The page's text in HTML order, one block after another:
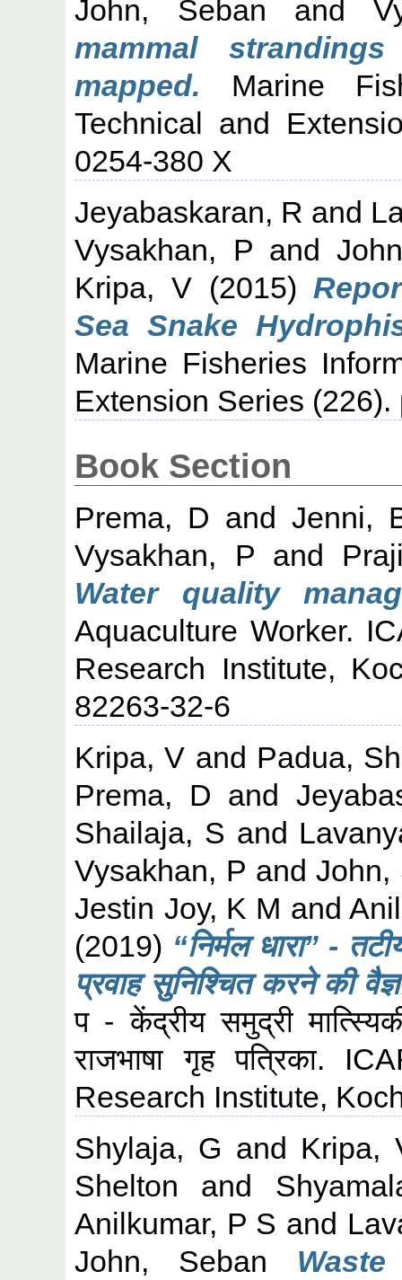
John, Seban and
mammal
mapped. Marine
Technical and
0254-380 X
Jeyabaskaran, R and
Vysakhan, P and
Kripa, V(2015)
Sea Snake
Marine Fisheries
Extension Series
Book Section
Prema, D and Jenni,
Vysakhan, P and
Water quality
Aquaculture Worker.
Research Institute,
82263-32-6
Kripa, V and Padua,
Prema, D and
Shailaja, S and
Vysakhan, P andJohn,
Jestin Joy, K M and
(2019) “निर्मल धारा” -
प्रवाह सुनिश्चित करने की
प - केंद्रीय समुद्री
राजभाषा गृह पत्रिका.
Research Institute,
Shylaja, G and Kripa,
Shelton and
Anilkumar, P S and
John, Seban